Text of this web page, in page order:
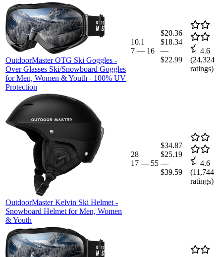
OutdoorMaster OTG Ski Goggles -
Over Glasses Ski/Snowboard Goggles
for Men, Women & Youth - 100% UV
Protection
10.1
7 — 16
$20.36
$18.34
—
$22.99
4.6
(24,324
ratings)
OutdoorMaster Kelvin Ski Helmet -
Snowboard Helmet for Men, Women
& Youth
28
17 — 55
$34.87
$25.19
—
$39.59
4.6
(11,744
ratings)